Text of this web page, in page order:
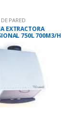
PARED
EXTRACTORA
750L 700M3/H